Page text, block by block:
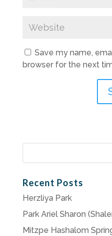
Save my name,
browser for the next
Search
Recent Posts
Herzliya Park
Park Ariel Sharon
Mitzpe Hashalom